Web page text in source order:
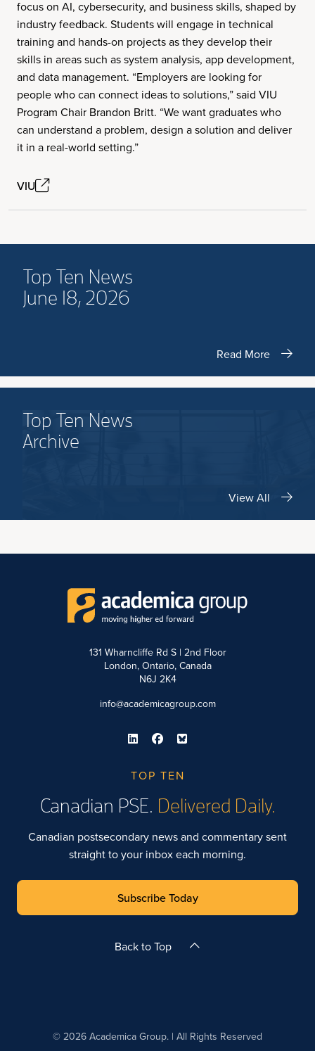
focus on AI, cybersecurity, and business skills, shaped by
industry feedback. Students will engage in technical
training and hands-on projects as they develop their
skills in areas such as system analysis, app development,
and data management. “Employers are looking for
people who can connect ideas to solutions,” said VIU
Program Chair Brandon Britt. “We want graduates who
can understand a problem, design a solution and deliver
it in a real-world setting.”
VIU
Top Ten News
June 18, 2026
Read More
Top Ten News
Archive
View All
131 Wharncliffe Rd S | 2nd Floor
London, Ontario, Canada
N6J 2K4
info@academicagroup.com
TOP TEN
Canadian PSE. Delivered Daily.
Canadian postsecondary news and commentary sent
straight to your inbox each morning.
Subscribe Today
Back to Top
© 2026 Academica Group. | All Rights Reserved